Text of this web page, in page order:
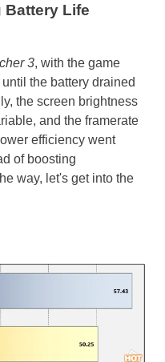
Battery Life
3, with the game
the battery drained
the screen brightness
and the framerate
efficiency went
of boosting
way, let's get into the